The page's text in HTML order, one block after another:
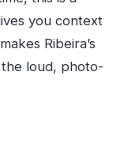
you context
Ribeira’s
loud, photo-